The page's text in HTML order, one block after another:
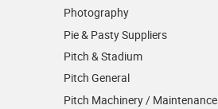
Photography
Pie & Pasty Suppliers
Pitch & Stadium
Pitch General
Pitch Machinery / Maintenance